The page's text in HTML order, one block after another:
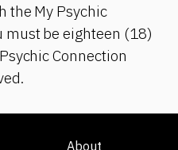
the My Psychic
must be eighteen (18)
Connection
About